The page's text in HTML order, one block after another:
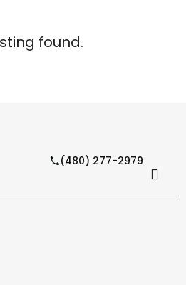
found.
(480) 277-2979